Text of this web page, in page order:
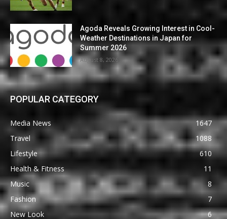
Agoda Reveals Growing Interest in Cool-
Weather Destinations in Japan for
Summer 2026
August 8, 2026
POPULAR CATEGORY
Media News
1647
Travel
1088
Lifestyle
610
Health & Fitness
11
Music
8
Fashion
7
New Look
6